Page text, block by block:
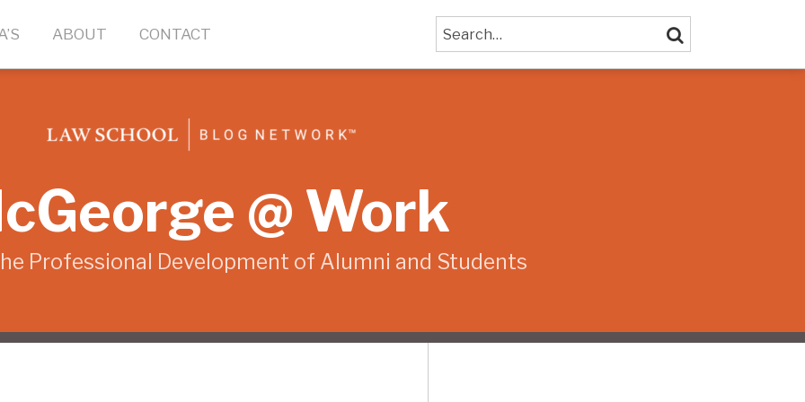
ABOUT CONTACT Search… SEARCH
@ Work
Professional Development of Alumni and Students